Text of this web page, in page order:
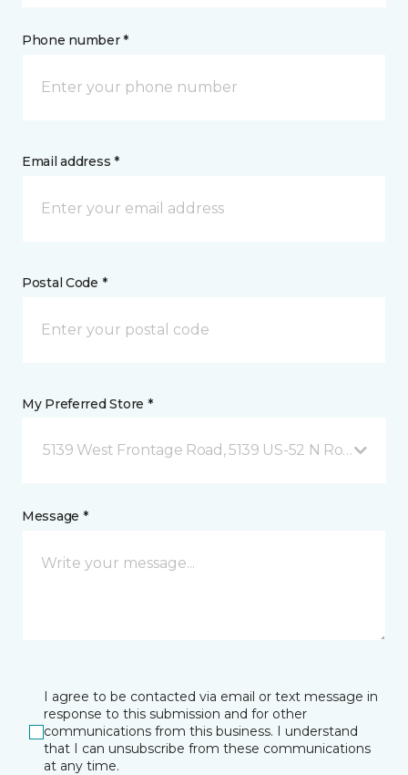
Phone number *
Email address *
Postal Code *
My Preferred Store *
5139 West Frontage Road, 5139 US-52 N Rochester,
Message *
I agree to be contacted via email or text message in
response to this submission and for other
communications from this business. I understand
that I can unsubscribe from these communications
at any time.